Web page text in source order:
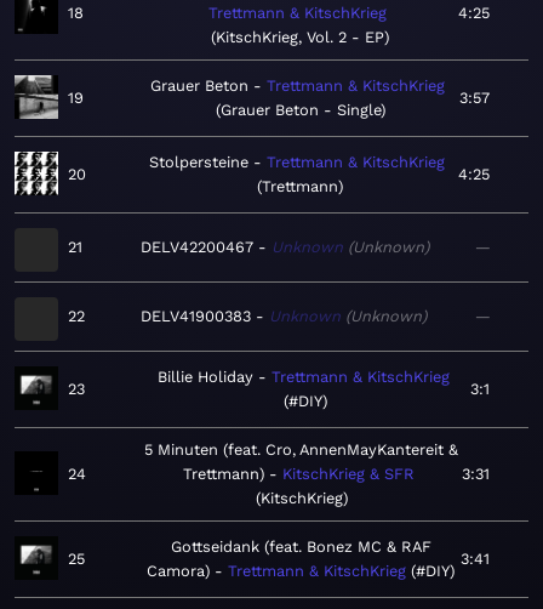
18
Trettmann & KitschKrieg
KitschKrieg, Vol. 2 - EP
4:25
19
Grauer Beton
Trettmann & KitschKrieg
Grauer Beton - Single
3:57
20
Stolpersteine
Trettmann & KitschKrieg
Trettmann
4:25
21 DELV42200467 Unknown Unknown —
22 DELV41900383 Unknown Unknown —
23
Billie Holiday
Trettmann & KitschKrieg
#DIY
3:1
24
5 Minuten (feat. Cro, AnnenMayKantereit &
Trettmann)
KitschKrieg & SFR
KitschKrieg
3:31
25
Gottseidank (feat. Bonez MC & RAF
Camora)
Trettmann & KitschKrieg #DIY
3:41